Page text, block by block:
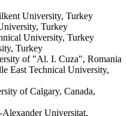
University, Turkey
Turkey
University, Turkey
Turkey
of "Al. I. Cuza", Romania
East Technical University,
of Calgary, Canada,
Universitat,